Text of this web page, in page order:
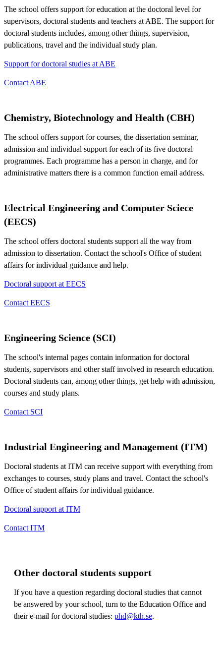
The school offers support for education at the doctoral level for
supervisors, doctoral students and teachers at ABE. The support for
doctoral students includes, among other things, supervision,
publications, travel and the individual study plan.
Support for doctoral studies at ABE
Contact ABE
Chemistry, Biotechnology and Health (CBH)
The school offers support for courses, the dissertation seminar,
admission and individual support for each of its five doctoral
programmes. Each programme has a person in charge, and for
administrative matters there is a common function email address.
Electrical Engineering and Computer Sciece
(EECS)
The school offers doctoral students support all the way from
admission to dissertation. Contact the school's Office of student
affairs for individual guidance and help.
Doctoral support at EECS
Contact EECS
Engineering Science (SCI)
The school's internal pages contain information for doctoral
students, supervisors and other staff involved in research education.
Doctoral students can, among other things, get help with admission,
courses and study plans.
Contact SCI
Industrial Engineering and Management (ITM)
Doctoral students at ITM can receive support with everything from
exchanges to courses, study plans and travel. Contact the school's
Office of student affairs for individual guidance.
Doctoral support at ITM
Contact ITM
Other doctoral students support
If you have a question regarding doctoral studies that cannot
be answered by your school, turn to the Education Office and
their e-mail for doctoral studies: phd@kth.se.